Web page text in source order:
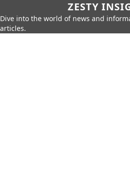
ZESTY
Dive into the world of news and
articles.